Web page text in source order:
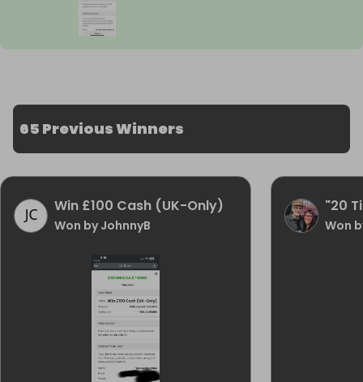
65 Previous Winners
Win £100 Cash (UK-Only)
Won by JohnnyB
"20
Won